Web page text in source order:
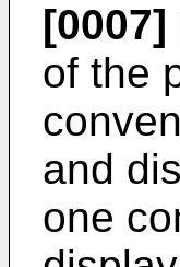
[0007]
of the
and
one